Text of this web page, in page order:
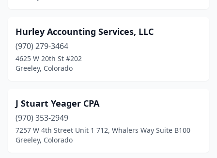
Hurley Accounting Services, LLC
(970) 279-3464
4625 W 20th St #202
Greeley, Colorado
J Stuart Yeager CPA
(970) 353-2949
7257 W 4th Street Unit 1 712, Whalers Way Suite B100
Greeley, Colorado